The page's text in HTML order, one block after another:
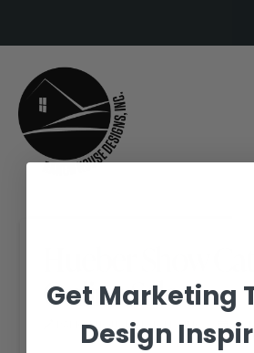
Online Sale
RANCH HOUSE DESIGNS, INC.
Get Marketing
Design